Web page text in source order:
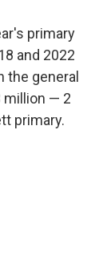
primary
and 2022
the general
million — 2
primary.